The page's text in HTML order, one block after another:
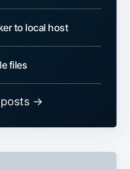
to local host
files
posts →